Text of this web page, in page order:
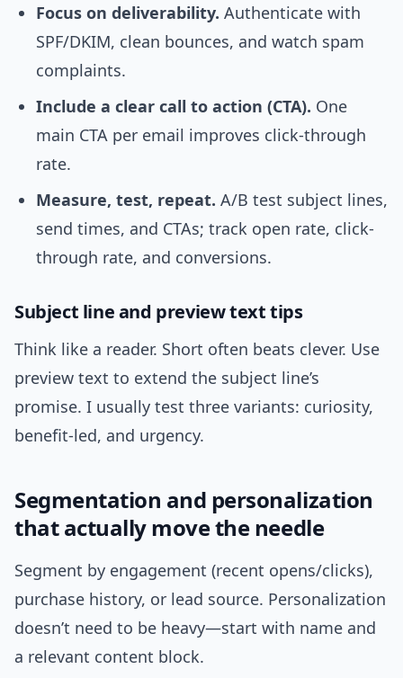
Focus on deliverability. Authenticate with
SPF/DKIM, clean bounces, and watch spam
complaints.
Include a clear call to action (CTA). One
main CTA per email improves click-through
rate.
Measure, test, repeat. A/B test subject lines,
send times, and CTAs; track open rate, click-
through rate, and conversions.
Subject line and preview text tips
Think like a reader. Short often beats clever. Use
preview text to extend the subject line’s
promise. I usually test three variants: curiosity,
benefit-led, and urgency.
Segmentation and personalization
that actually move the needle
Segment by engagement (recent opens/clicks),
purchase history, or lead source. Personalization
doesn’t need to be heavy—start with name and
a relevant content block.